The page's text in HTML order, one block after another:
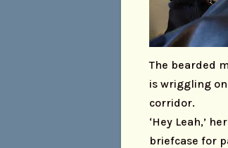
The bearded
is wriggling
corridor.
‘Hey Leah,’
briefcase for